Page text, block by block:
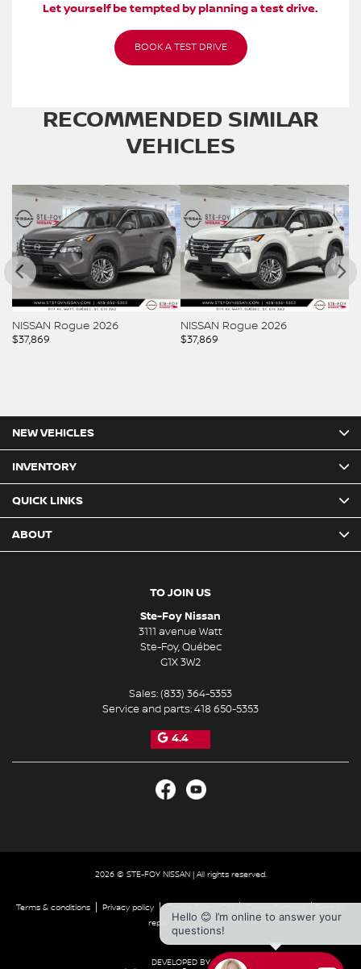
Let yourself be tempted by planning a test drive.
BOOK A TEST DRIVE
RECOMMENDED SIMILAR
VEHICLES
NISSAN Rogue 2026
$37,869
NISSAN Rogue 2026
$37,869
TO JOIN US
Ste-Foy Nissan
3111 avenue Watt
Ste-Foy,Québec
G1X 3W2
Sales:(833) 364-5353
Service and parts:418 650-5353
4.4
NEW VEHICLES
INVENTORY
QUICK LINKS
ABOUT
2026 © STE-FOY NISSAN| All rights reserved.
Terms & conditions Privacy policy |Cookie Policy (CA) | |
repair disclaimer
DEVELOPED BY
Hello 😊 I’m online to answer your
questions!